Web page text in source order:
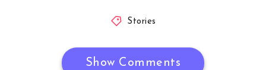
Stories
Show Comments